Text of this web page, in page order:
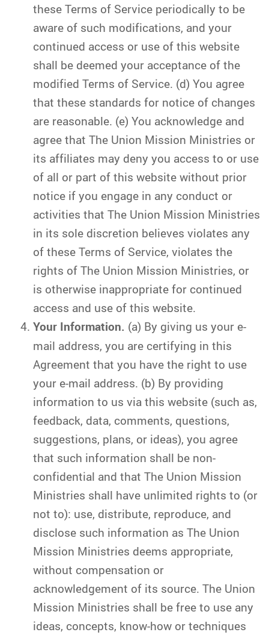
these Terms of Service periodically to be
aware of such modifications, and your
continued access or use of this website
shall be deemed your acceptance of the
modified Terms of Service. (d) You agree
that these standards for notice of changes
are reasonable. (e) You acknowledge and
agree that The Union Mission Ministries or
its affiliates may deny you access to or use
of all or part of this website without prior
notice if you engage in any conduct or
activities that The Union Mission Ministries
in its sole discretion believes violates any
of these Terms of Service, violates the
rights of The Union Mission Ministries, or
is otherwise inappropriate for continued
access and use of this website.
Your Information. (a) By giving us your e-
mail address, you are certifying in this
Agreement that you have the right to use
your e-mail address. (b) By providing
information to us via this website (such as,
feedback, data, comments, questions,
suggestions, plans, or ideas), you agree
that such information shall be non-
confidential and that The Union Mission
Ministries shall have unlimited rights to (or
not to): use, distribute, reproduce, and
disclose such information as The Union
Mission Ministries deems appropriate,
without compensation or
acknowledgement of its source. The Union
Mission Ministries shall be free to use any
ideas, concepts, know-how or techniques